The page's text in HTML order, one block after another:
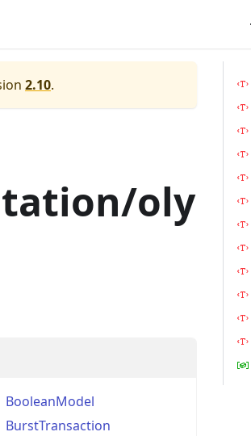
2.10.
oly
BooleanModel
BurstTransaction